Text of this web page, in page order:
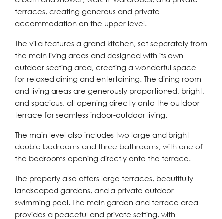
terraces, creating generous and private
accommodation on the upper level.
The villa features a grand kitchen, set separately from
the main living areas and designed with its own
outdoor seating area, creating a wonderful space
for relaxed dining and entertaining. The dining room
and living areas are generously proportioned, bright,
and spacious, all opening directly onto the outdoor
terrace for seamless indoor-outdoor living.
The main level also includes two large and bright
double bedrooms and three bathrooms, with one of
the bedrooms opening directly onto the terrace.
The property also offers large terraces, beautifully
landscaped gardens, and a private outdoor
swimming pool. The main garden and terrace area
provides a peaceful and private setting, with